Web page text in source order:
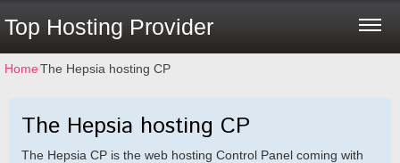
Top Hosting Provider
Home⁄The Hepsia hosting CP
The Hepsia hosting CP
The Hepsia CP is the web hosting Control Panel coming with